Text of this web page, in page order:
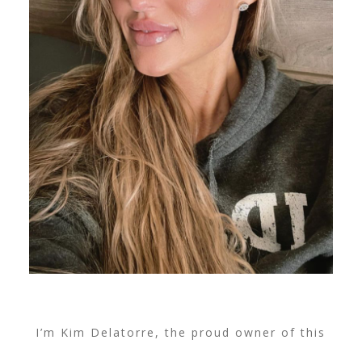
I’m Kim Delatorre, the proud owner of this